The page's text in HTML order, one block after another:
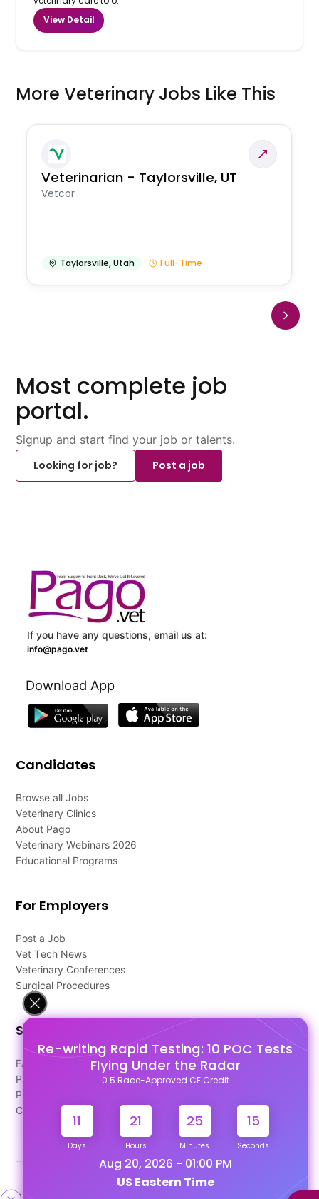
Re-writing Rapid Testing: 10 POC Tests
Flying Under the Radar
0.5 Race-Approved CE Credit
11
Days
21
Hours
25
Minutes
14
Seconds
Aug 20, 2026 - 01:00 PM
US Eastern Time
View Detail
More Veterinary Jobs Like This
Veterinarian - Taylorsville, UT
Vetcor
Taylorsville,Utah Full-Time
Most complete job
portal.
Signup and start find your job or talents.
Looking for job?
Post a job
If you have any questions, email us at:
info@pago.vet
Download App
Candidates
Browse all Jobs
Veterinary Clinics
About Pago
Veterinary Webinars 2026
Educational Programs
For Employers
Post a Job
Vet Tech News
Veterinary Conferences
Surgical Procedures
Support
FAQ's
Pago Terms
Privacy Policy
Contact Us
Designed & Developed By